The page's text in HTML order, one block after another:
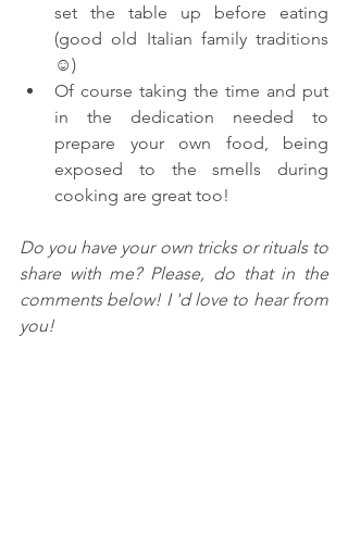
set the table up before eating
(good old Italian family traditions
☺)
Of course taking the time and put
in the dedication needed to
prepare your own food, being
exposed to the smells during
cooking are great too!
Do you have your own tricks or rituals to
share with me? Please, do that in the
comments below! I 'd love to hear from
you!